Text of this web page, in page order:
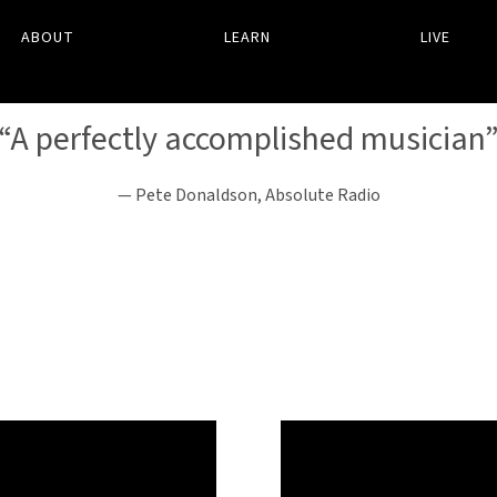
ABOUT LEARN LIVE
A perfectly accomplished musician”
— Pete Donaldson, Absolute Radio